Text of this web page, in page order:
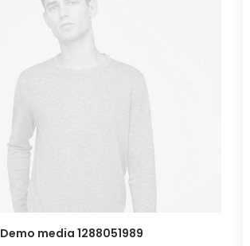
Demo media 1288051989